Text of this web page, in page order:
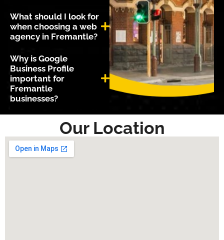
What should I look for
when choosing a web
agency in Fremantle?
Why is Google
Business Profile
important for
Fremantle
businesses?
Our Location